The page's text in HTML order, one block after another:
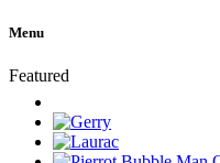
Menu
Featured